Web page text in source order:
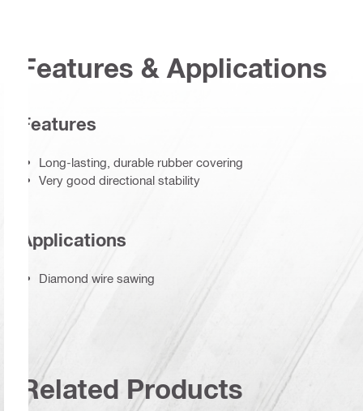
Features & Applications
Features
Long-lasting, durable rubber covering
Very good directional stability
Applications
Diamond wire sawing
Related Products